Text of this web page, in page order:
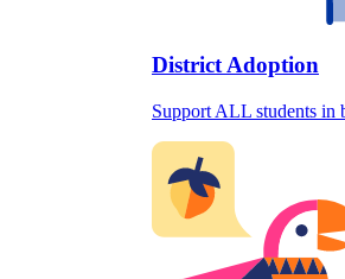
District Adoption
Support ALL students in